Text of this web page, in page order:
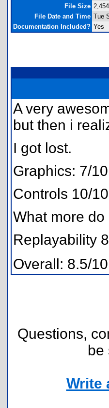
File Size
File Date and Time Tue
Documentation Included? Yes
A very
but then i
I got lost.
Graphics: 7/
Controls 10/
What more do
Replayability
Overall: 8.5/
Questions,
be
Write